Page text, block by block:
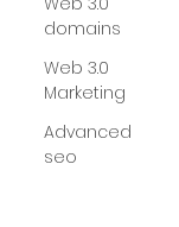
domains
Web 3.0
Marketing
Advanced
seo